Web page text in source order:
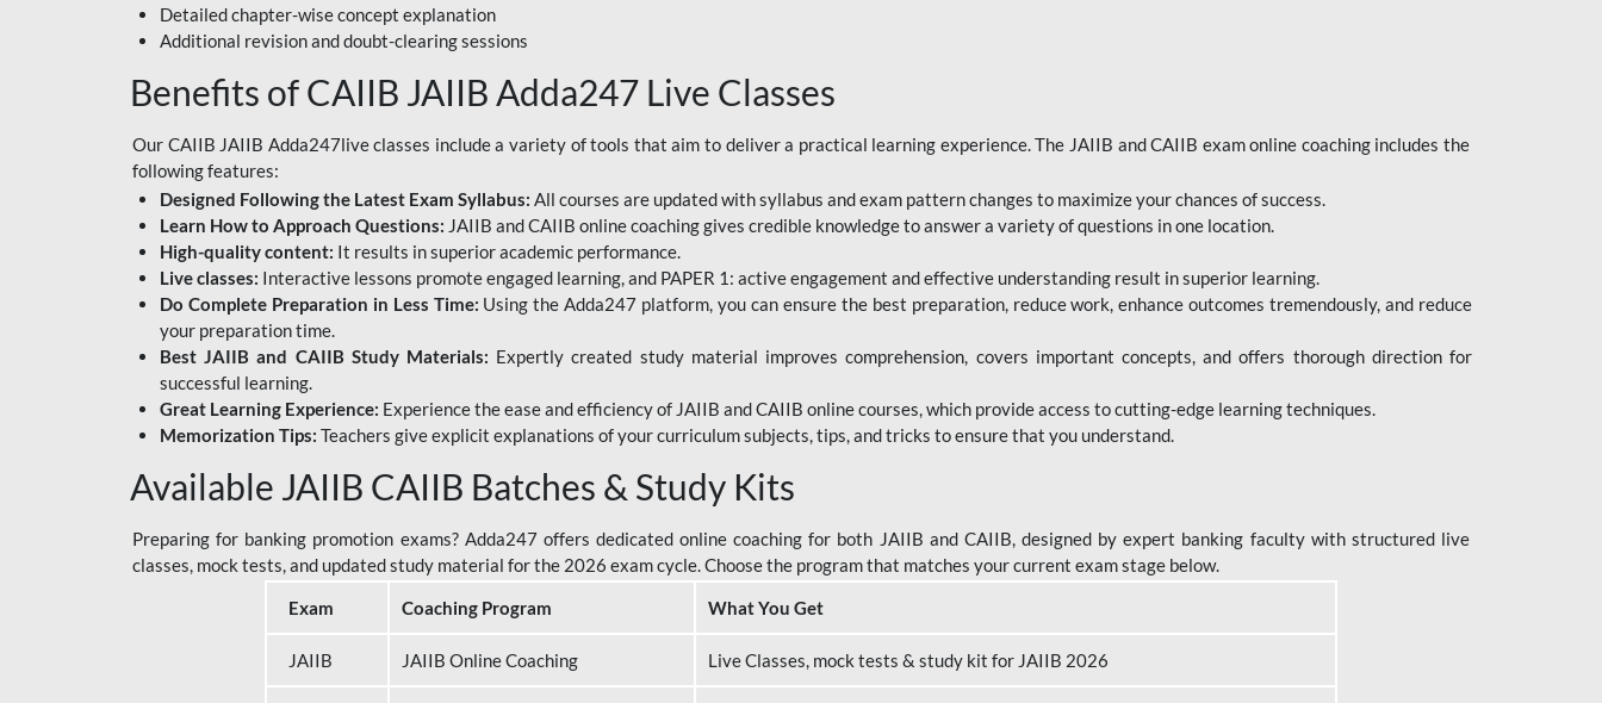
Detailed chapter-wise concept explanation
Additional revision and doubt-clearing sessions
Benefits of CAIIB JAIIB Adda247 Live Classes
Our CAIIB JAIIB Adda247live classes include a variety of tools that aim to deliver a practical learning experience. The JAIIB and CAIIB exam online coaching includes the
following features:
Designed Following the Latest Exam Syllabus: All courses are updated with syllabus and exam pattern changes to maximize your chances of success.
Learn How to Approach Questions: JAIIB and CAIIB online coaching gives credible knowledge to answer a variety of questions in one location.
High-quality content: It results in superior academic performance.
Live classes: Interactive lessons promote engaged learning, and PAPER 1: active engagement and effective understanding result in superior learning.
Do Complete Preparation in Less Time: Using the Adda247 platform, you can ensure the best preparation, reduce work, enhance outcomes tremendously, and reduce
your preparation time.
Best JAIIB and CAIIB Study Materials: Expertly created study material improves comprehension, covers important concepts, and offers thorough direction for
successful learning.
Great Learning Experience: Experience the ease and efficiency of JAIIB and CAIIB online courses, which provide access to cutting-edge learning techniques.
Memorization Tips: Teachers give explicit explanations of your curriculum subjects, tips, and tricks to ensure that you understand.
Available JAIIB CAIIB Batches & Study Kits
Preparing for banking promotion exams? Adda247 offers dedicated online coaching for both JAIIB and CAIIB, designed by expert banking faculty with structured live
classes, mock tests, and updated study material for the 2026 exam cycle. Choose the program that matches your current exam stage below.
Exam
Coaching Program What You Get
JAIIB JAIIB Online Coaching Live Classes, mock tests & study kit for JAIIB 2026